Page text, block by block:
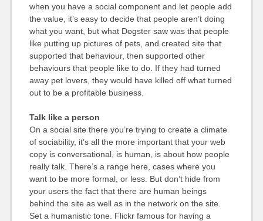
when you have a social component and let people add
the value, it’s easy to decide that people aren’t doing
what you want, but what Dogster saw was that people
like putting up pictures of pets, and created site that
supported that behaviour, then supported other
behaviours that people like to do. If they had turned
away pet lovers, they would have killed off what turned
out to be a profitable business.
Talk like a person
On a social site there you’re trying to create a climate
of sociability, it’s all the more important that your web
copy is conversational, is human, is about how people
really talk. There’s a range here, cases where you
want to be more formal, or less. But don’t hide from
your users the fact that there are human beings
behind the site as well as in the network on the site.
Set a humanistic tone. Flickr famous for having a